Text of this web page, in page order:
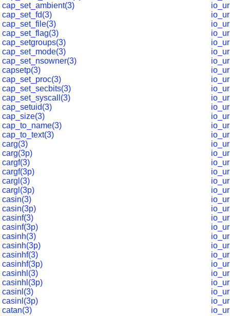
cap_set_ambient(3)
cap_set_fd(3)
cap_set_file(3)
cap_set_flag(3)
cap_setgroups(3)
cap_set_mode(3)
cap_set_nsowner(3)
capsetp(3)
cap_set_proc(3)
cap_set_secbits(3)
cap_set_syscall(3)
cap_setuid(3)
cap_size(3)
cap_to_name(3)
cap_to_text(3)
carg(3)
carg(3p)
cargf(3)
cargf(3p)
cargl(3)
cargl(3p)
casin(3)
casin(3p)
casinf(3)
casinf(3p)
casinh(3)
casinh(3p)
casinhf(3)
casinhf(3p)
casinhl(3)
casinhl(3p)
casinl(3)
casinl(3p)
catan(3)